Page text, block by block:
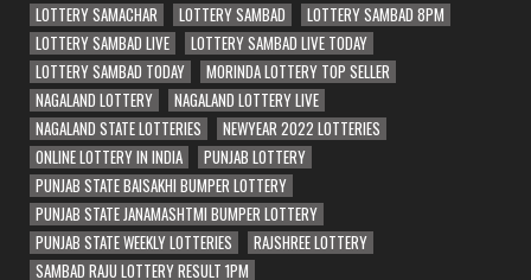
LOTTERY SAMACHAR
LOTTERY SAMBAD
LOTTERY SAMBAD 8PM
LOTTERY SAMBAD LIVE
LOTTERY SAMBAD LIVE TODAY
LOTTERY SAMBAD TODAY
MORINDA LOTTERY TOP SELLER
NAGALAND LOTTERY
NAGALAND LOTTERY LIVE
NAGALAND STATE LOTTERIES
NEWYEAR 2022 LOTTERIES
ONLINE LOTTERY IN INDIA
PUNJAB LOTTERY
PUNJAB STATE BAISAKHI BUMPER LOTTERY
PUNJAB STATE JANAMASHTMI BUMPER LOTTERY
PUNJAB STATE WEEKLY LOTTERIES
RAJSHREE LOTTERY
SAMBAD RAJU LOTTERY RESULT 1PM